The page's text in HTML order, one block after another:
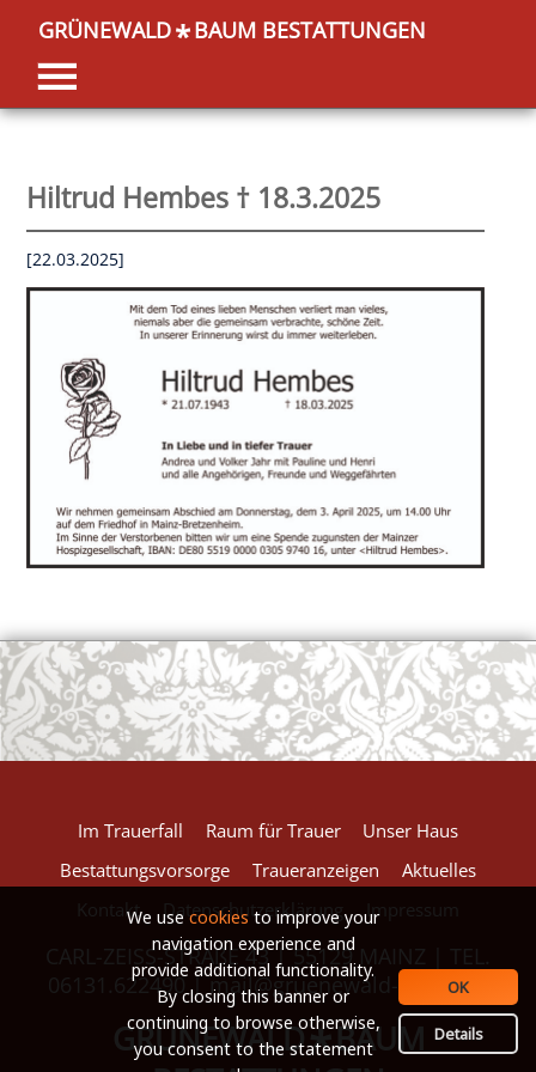
We use cookies to improve your
navigation experience and
provide additional functionality.
By closing this banner or
continuing to browse otherwise,
you consent to the statement
OK
Details
OK
European Commission | Cookies Policy
GRÜNEWALD*BAUM BESTATTUNGEN
Hiltrud Hembes † 18.3.2025
[22.03.2025]
Im Trauerfall Raum für Trauer
Unser Haus
Bestattungsvorsorge
Traueranzeigen
Aktuelles
Kontakt
Datenschutzerklärung Impressum
CARL-ZEISS-STRAßE 43 | 55129 MAINZ | TEL.
06131.622490 |mail@gruenewald-baum.de
GRÜNEWALD*BAUM